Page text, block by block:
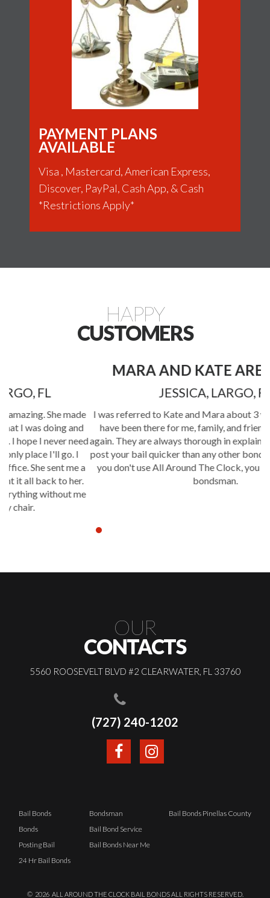
PAYMENT PLANS
AVAILABLE
Visa , Mastercard, American Express,
Discover, PayPal, Cash App, & Cash
*Restrictions Apply*
HAPPY
CUSTOMERS
MARA AND KATE ARE GREAT!
JESSICA, LARGO, FL
I was referred to Kate and Mara about 3 years ago and they
have been there for me, family, and friends time and time
again. They are always thorough in explaining the process and
post your bail quicker than any other bondsman in Pinellas! If
you don't use All Around The Clock, you don't get the best
OUR
CONTACTS
5560 ROOSEVELT BLVD #2 CLEARWATER, FL 33760
(727) 240-1202
Bail Bonds
Bonds
Posting Bail
24 Hr Bail Bonds
Bondsman
Bail Bond Service
Bail Bonds Near Me
Bail Bonds Pinellas County
© 2026 ALL AROUND THE CLOCK BAIL BONDS ALL RIGHTS RESERVED.